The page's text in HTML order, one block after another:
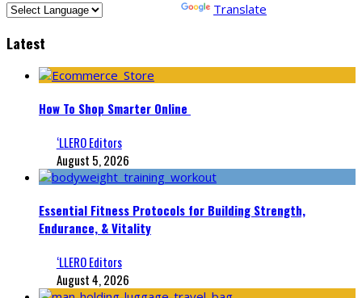
Translate
Latest
How To Shop Smarter Online
‘LLERO Editors
August 5, 2026
Essential Fitness Protocols for Building Strength,
Endurance, & Vitality
‘LLERO Editors
August 4, 2026